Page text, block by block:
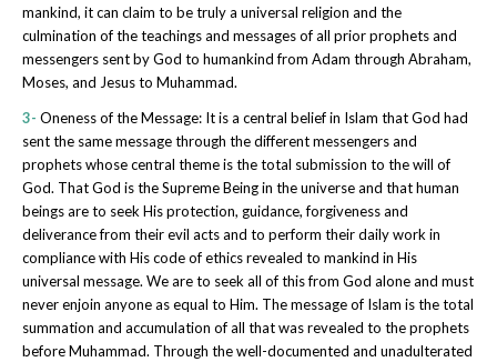
mankind, it can claim to be truly a universal religion and the
culmination of the teachings and messages of all prior prophets and
messengers sent by God to humankind from Adam through Abraham,
Moses, and Jesus to Muhammad.
3- Oneness of the Message: It is a central belief in Islam that God had
sent the same message through the different messengers and
prophets whose central theme is the total submission to the will of
God. That God is the Supreme Being in the universe and that human
beings are to seek His protection, guidance, forgiveness and
deliverance from their evil acts and to perform their daily work in
compliance with His code of ethics revealed to mankind in His
universal message. We are to seek all of this from God alone and must
never enjoin anyone as equal to Him. The message of Islam is the total
summation and accumulation of all that was revealed to the prophets
before Muhammad. Through the well-documented and unadulterated